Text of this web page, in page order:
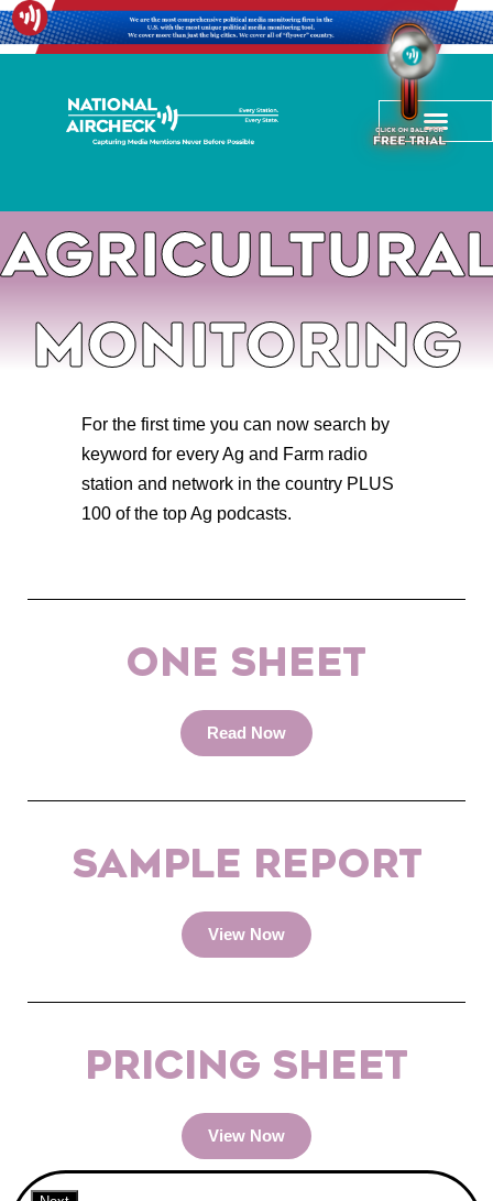
Monitoring
For the first time you can now search by
keyword for every Ag and Farm radio
station and network in the country PLUS
100 of the top Ag podcasts.
ONE SHEET
Read Now
SAMPLE REPORT
View Now
PRICING SHEET
View Now